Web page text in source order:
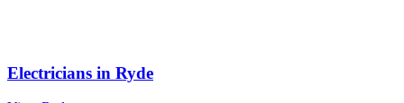
Electricians in Ryde